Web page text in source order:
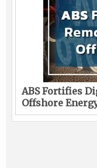
ABS Fortifies
Offshore